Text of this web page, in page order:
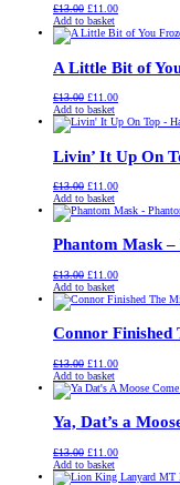
£13.00 Original
price
was:
£11.00Current
is:
Add to basket
A Little Bit of
£13.00 Original
price
was:
£11.00Current
is:
Add to basket
Livin’ It Up On
£13.00 Original
price
was:
£11.00Current
is:
Add to basket
Phantom Mask
£13.00 Original
price
was:
£11.00Current
is:
Add to basket
Connor Finished
£13.00 Original
price
was:
£11.00Current
is:
Add to basket
Ya, Dat’s a
£13.00 Original
price
was:
£11.00Current
is:
Add to basket